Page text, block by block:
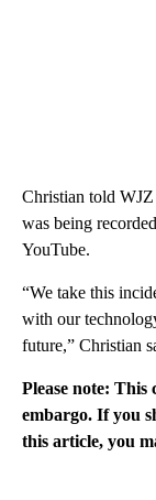
Christian told
was being
YouTube.
“We take this
with our
future,” Christian
Please note:
embargo. If you
this article, you